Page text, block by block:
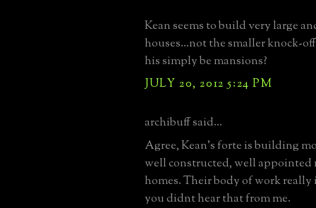
Kean seems to build very large
houses...not the smaller knock-
his simply be mansions?
JULY 20, 2012 5:24 PM
archibuff said...
Agree, Kean's forte is building
well constructed, well appointed
homes. Their body of work really
you didnt hear that from me.